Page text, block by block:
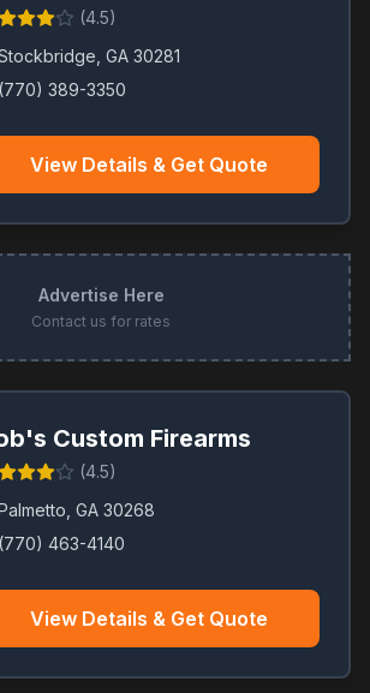
(4.5)
GA 30281
(770) 389-3350
View Details & Get Quote
Advertise Here
Contact us for rates
Custom Firearms
(4.5)
GA 30268
(770) 463-4140
View Details & Get Quote